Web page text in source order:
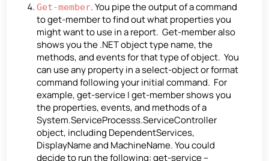
Get-member. You pipe the output of a command
to get-member to find out what properties you
might want to use in a report. Get-member also
shows you the .NET object type name, the
methods, and events for that type of object. You
can use any property in a select-object or format
command following your initial command. For
example, get-service | get-member shows you
the properties, events, and methods of a
System.ServiceProcesss.ServiceController
object, including DependentServices,
DisplayName and MachineName. You could
decide to run the following: get-service –